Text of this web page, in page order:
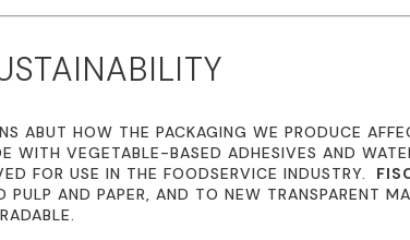
ABUT HOW THE PACKAGING WE PRODUCE
WITH VEGETABLE-BASED ADHESIVES AND
FOR USE IN THE FOODSERVICE INDUSTRY.
PULP AND PAPER, AND TO NEW TRANSPARENT